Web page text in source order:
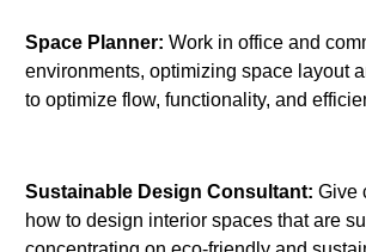
Space Planner: Work in office and
environments, optimizing space layout
to optimize flow, functionality, and
Sustainable Design Consultant: Give
how to design interior spaces that are